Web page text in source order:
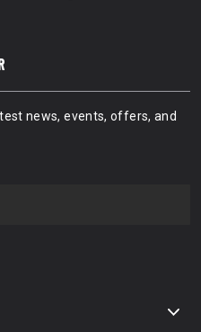
news, events, offers, and